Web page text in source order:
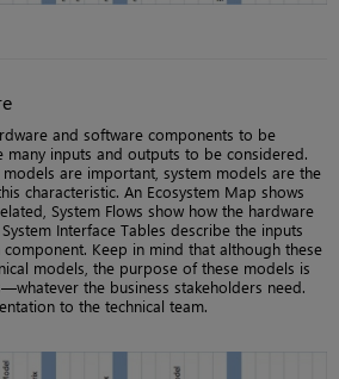
and software components to be
many inputs and outputs to be considered.
are important, system models are the
characteristic. An Ecosystem Map shows
System Flows show how the hardware
Interface Tables describe the inputs
Keep in mind that although these
models, the purpose of these models is
the business stakeholders need.
to the technical team.